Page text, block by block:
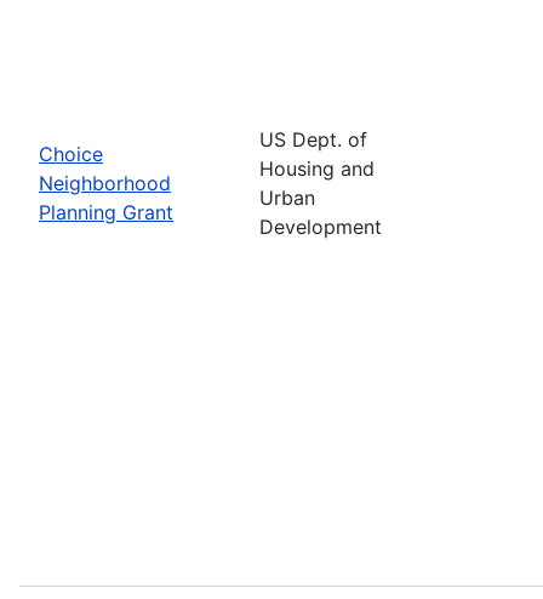
Choice
Neighborhood
Planning Grant
US Dept. of
Housing and
Urban
Development